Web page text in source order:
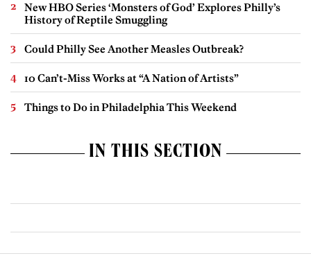
New HBO Series ‘Monsters of God’ Explores Philly’s
History of Reptile Smuggling
Could Philly See Another Measles Outbreak?
10 Can’t-Miss Works at “A Nation of Artists”
Things to Do in Philadelphia This Weekend
IN THIS SECTION